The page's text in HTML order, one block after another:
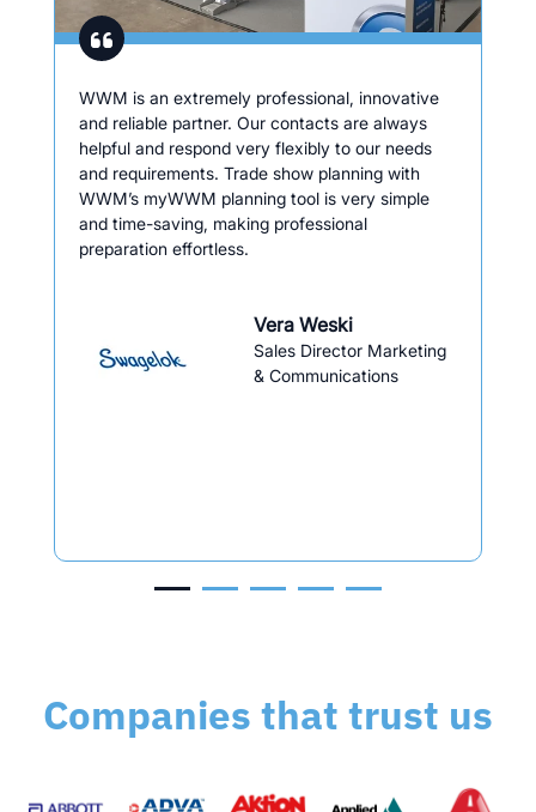
WWM is an extremely professional, innovative
and reliable partner. Our contacts are always
helpful and respond very flexibly to our needs
and requirements. Trade show planning with
WWM’s myWWM planning tool is very simple
and time-saving, making professional
preparation effortless.
Vera Weski
Sales Director Marketing
& Communications
Companies that trust us